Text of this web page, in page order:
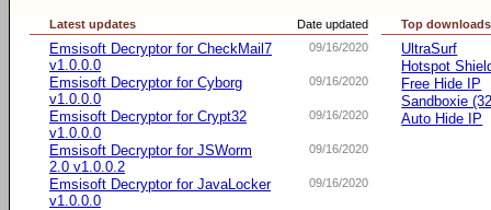
Date updated
Latest updates
09/16/2020
Emsisoft Decryptor for CheckMail7
v1.0.0.0
09/16/2020
Emsisoft Decryptor for Cyborg
v1.0.0.0
09/16/2020
Emsisoft Decryptor for Crypt32
v1.0.0.0
09/16/2020
Emsisoft Decryptor for JSWorm
2.0 v1.0.0.2
09/16/2020
Emsisoft Decryptor for JavaLocker
v1.0.0.0
Top downloads
UltraSurf
Hotspot
Free Hide IP
Sandboxie
Auto Hide IP